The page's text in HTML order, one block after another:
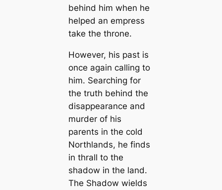
behind him when he
helped an empress
take the throne.
However, his past is
once again calling to
him. Searching for
the truth behind the
disappearance and
murder of his
parents in the cold
Northlands, he finds
in thrall to the
shadow in the land.
The Shadow wields